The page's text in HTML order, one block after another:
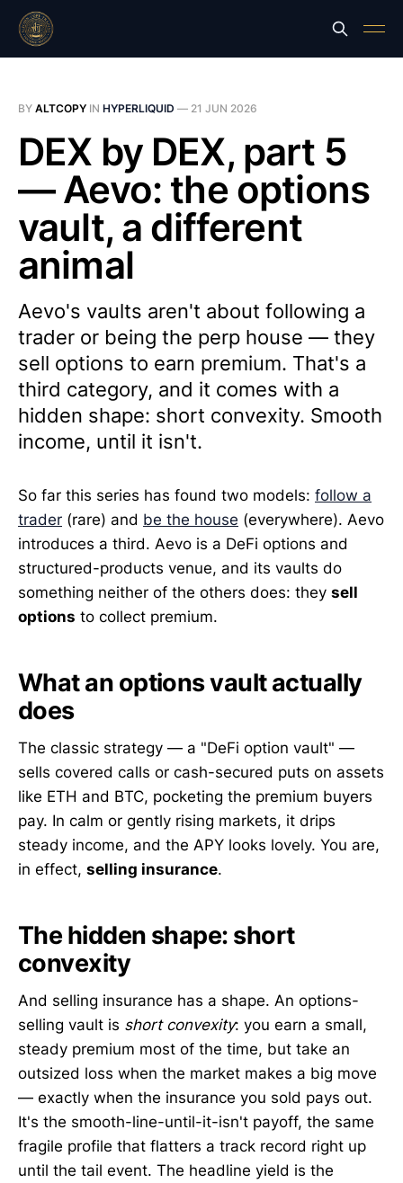
BY ALTCOPY IN HYPERLIQUID — 21 JUN 2026
DEX by DEX, part 5
— Aevo: the options
vault, a different
animal
Aevo's vaults aren't about following a
trader or being the perp house — they
sell options to earn premium. That's a
third category, and it comes with a
hidden shape: short convexity. Smooth
income, until it isn't.
So far this series has found two models: follow a
trader (rare) and be the house (everywhere). Aevo
introduces a third. Aevo is a DeFi options and
structured-products venue, and its vaults do
something neither of the others does: they sell
options to collect premium.
What an options vault actually
does
The classic strategy — a "DeFi option vault" —
sells covered calls or cash-secured puts on assets
like ETH and BTC, pocketing the premium buyers
pay. In calm or gently rising markets, it drips
steady income, and the APY looks lovely. You are,
in effect, selling insurance.
The hidden shape: short
convexity
And selling insurance has a shape. An options-
selling vault is short convexity: you earn a small,
steady premium most of the time, but take an
outsized loss when the market makes a big move
— exactly when the insurance you sold pays out.
It's the smooth-line-until-it-isn't payoff, the same
fragile profile that flatters a track record right up
until the tail event. The headline yield is the